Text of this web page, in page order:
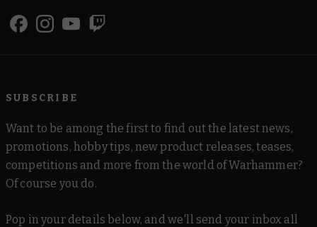
SUBSCRIBE
Want to be among the first to find out the latest news,
promotions, hobby tips, new product releases, teases,
competitions and more from the world of Warhammer?
Of course you do.
Pop in your details below, and we'll send your inbox all